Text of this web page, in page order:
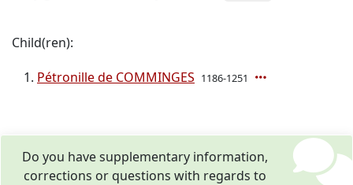
Child(ren):
Pétronille de COMMINGES 1186-1251
Do you have supplementary information,
corrections or questions with regards to